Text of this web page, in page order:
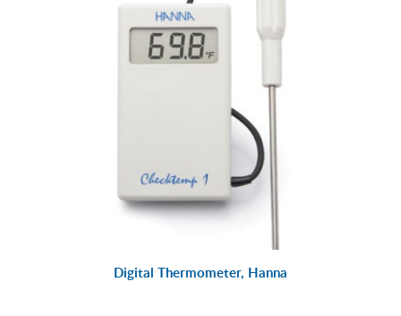
Digital Thermometer, Hanna